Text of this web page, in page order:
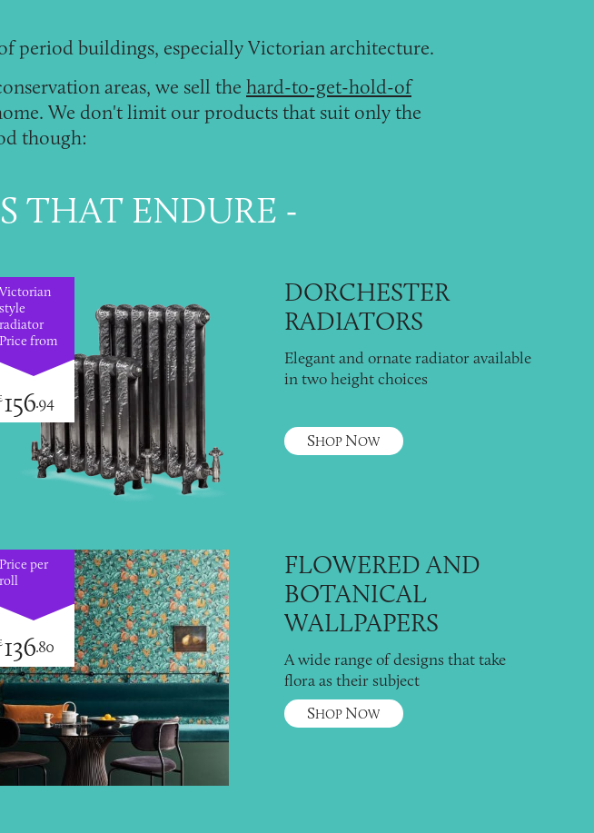
period buildings, especiallyVictorian architecture.
areas, we sell the hard-to-get-hold-of
We don't limit our products that suit only the
though:
THAT ENDURE
DORCHESTER
RADIATORS
Elegant and ornate radiator available
in two height choices
SHOP NOW
Victorian
style
radiator
Price from
156.94
FLOWERED AND
BOTANICAL
WALLPAPERS
A wide range of designs that take
flora as their subject
SHOP NOW
Price per
roll
136.80